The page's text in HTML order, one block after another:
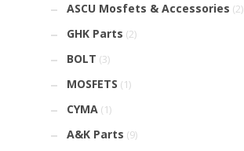
ASCU Mosfets & Accessories (2)
GHK Parts (2)
BOLT (3)
MOSFETS (1)
CYMA (1)
A&K Parts (9)